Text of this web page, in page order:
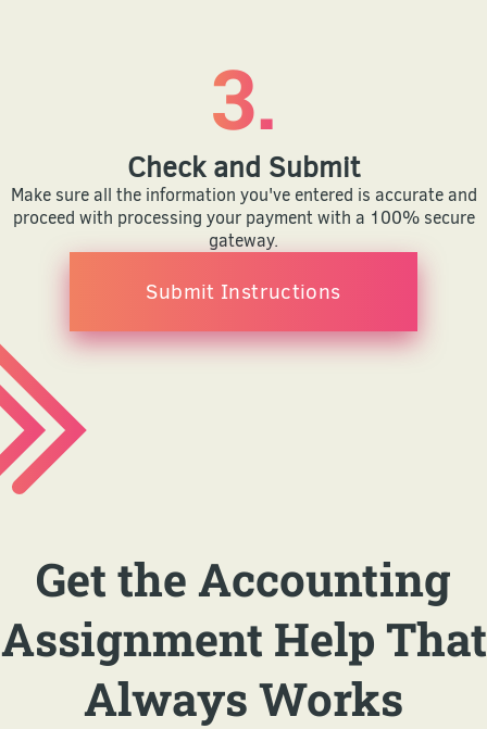
3.
Check and Submit
Make sure all the information you've entered is accurate and
proceed with processing your payment with a 100% secure
gateway.
Submit Instructions
Get the Accounting
Assignment Help That
Always Works